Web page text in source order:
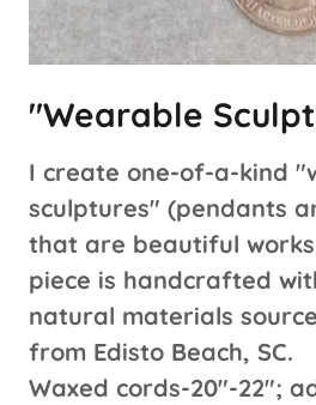
"Wearable
I create one-of-a-kind
sculptures" (pendants
that are beautiful
piece is handcrafted
natural materials
from Edisto Beach, SC.
Waxed cords-20"-22";